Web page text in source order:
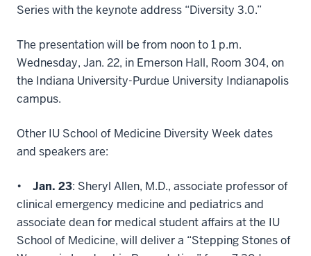
Series with the keynote address “Diversity 3.0.”
The presentation will be from noon to 1 p.m.
Wednesday, Jan. 22, in Emerson Hall, Room 304, on
the Indiana University-Purdue University Indianapolis
campus.
Other IU School of Medicine Diversity Week dates
and speakers are:
• Jan. 23: Sheryl Allen, M.D., associate professor of
clinical emergency medicine and pediatrics and
associate dean for medical student affairs at the IU
School of Medicine, will deliver a “Stepping Stones of